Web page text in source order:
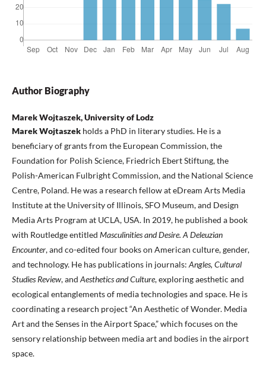
Author Biography
Marek Wojtaszek, University of Lodz
Marek Wojtaszek holds a PhD in literary studies. He is a
beneficiary of grants from the European Commission, the
Foundation for Polish Science, Friedrich Ebert Stiftung, the
Polish-American Fulbright Commission, and the National Science
Centre, Poland. He was a research fellow at eDream Arts Media
Institute at the University of Illinois, SFO Museum, and Design
Media Arts Program at UCLA, USA. In 2019, he published a book
with Routledge entitled Masculinities and Desire. A Deleuzian
Encounter, and co-edited four books on American culture, gender,
and technology. He has publications in journals: Angles, Cultural
Studies Review, and Aesthetics and Culture, exploring aesthetic and
ecological entanglements of media technologies and space. He is
coordinating a research project “An Aesthetic of Wonder. Media
Art and the Senses in the Airport Space,” which focuses on the
sensory relationship between media art and bodies in the airport
space.